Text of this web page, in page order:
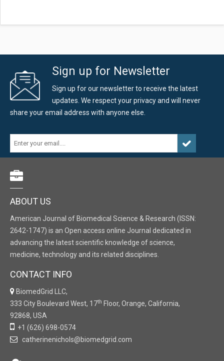
Sign up for Newsletter
Sign up for our newsletter to receive the latest
updates. We respect your privacy and will never
share your email address with anyone else.
ABOUT US
American Journal of Biomedical Science & Research (ISSN:
2642-1747) is an Open access online Journal dedicated in
advancing the latest scientific knowledge of science,
medicine, technology and its related disciplines.
CONTACT INFO
BiomedGrid LLC,
333 City Boulevard West, 17th Floor, Orange, California,
92868, USA
+1 (626) 698-0574
catherinenichols@biomedgrid.com